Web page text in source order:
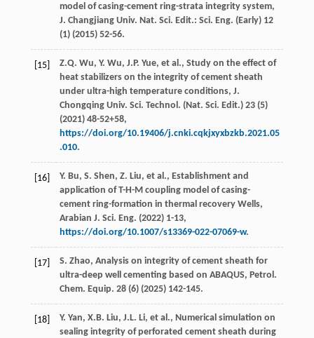
model of casing-cement ring-strata integrity system,
J. Changjiang Univ. Nat. Sci. Edit.: Sci. Eng. (Early) 12
(1) (2015) 52-56.
[15] Z.Q. Wu, Y. Wu, J.P. Yue, et al., Study on the effect of
heat stabilizers on the integrity of cement sheath
under ultra-high temperature conditions, J.
Chongqing Univ. Sci. Technol. (Nat. Sci. Edit.) 23(5)
(2021) 48-52+58,
https://doi.org/10.19406/j.cnki.cqkjxyxbzkb.2021.05
.010.
[16] Y. Bu, S. Shen, Z. Liu, et al., Establishment and
application of T-H-M coupling model of casing-
cement ring-formation in thermal recovery Wells,
Arabian J. Sci. Eng. (2022) 1-13,
https://doi.org/10.1007/s13369-022-07069-w.
[17]
S. Zhao, Analysis on integrity of cement sheath for
ultra-deep well cementing based on ABAQUS, Petrol.
Chem. Equip. 28(6) (2025) 142-145.
[18] Y. Yan, X.B. Liu, J.L. Li, et al., Numerical simulation on
sealing integrity of perforated cement sheath during